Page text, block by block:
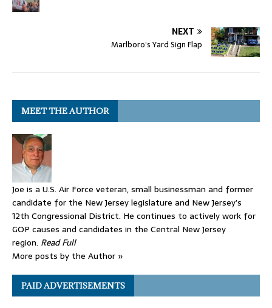
NEXT
Marlboro’s Yard Sign Flap
MEET THE AUTHOR
Joe is a U.S. Air Force veteran, small businessman and former
candidate for the New Jersey legislature and New Jersey’s
12th Congressional District. He continues to actively work for
GOP causes and candidates in the Central New Jersey
region. Read Full
More posts by the Author »
PAID ADVERTISEMENTS